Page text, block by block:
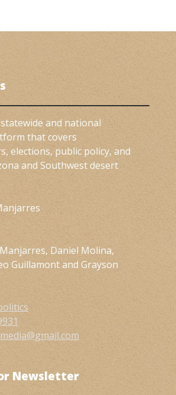
and national
that covers
elections, public policy, and
and Southwest desert
Daniel Molina,
Guillamont and Grayson
Newsletter